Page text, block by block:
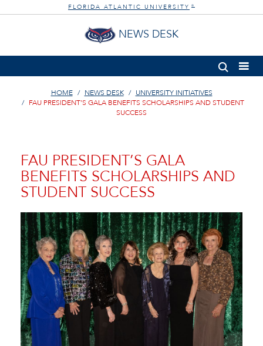
FLORIDA ATLANTIC UNIVERSITY ®
NEWS DESK
HOME NEWS DESK
UNIVERSITY INITIATIVES
FAU PRESIDENT’S GALA BENEFITS SCHOLARSHIPS AND STUDENT
SUCCESS
FAU PRESIDENT’S GALA
BENEFITS SCHOLARSHIPS AND
STUDENT SUCCESS